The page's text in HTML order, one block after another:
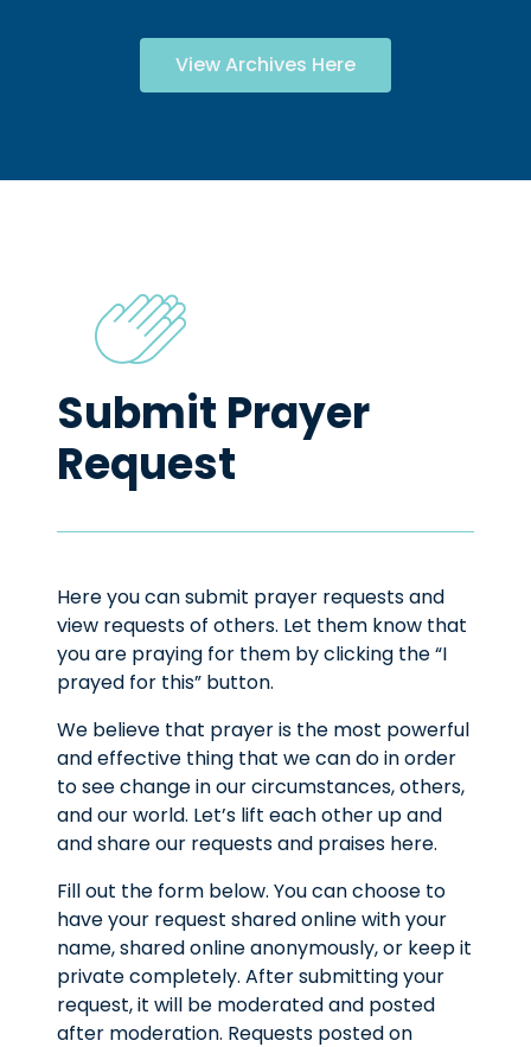
View Archives Here
Submit Prayer
Request
Here you can submit prayer requests and
view requests of others. Let them know that
you are praying for them by clicking the “I
prayed for this” button.
We believe that prayer is the most powerful
and effective thing that we can do in order
to see change in our circumstances, others,
and our world. Let’s lift each other up and
and share our requests and praises here.
Fill out the form below. You can choose to
have your request shared online with your
name, shared online anonymously, or keep it
private completely. After submitting your
request, it will be moderated and posted
after moderation. Requests posted on